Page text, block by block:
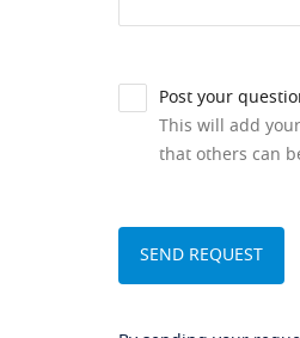
Post your
This will add
that others can